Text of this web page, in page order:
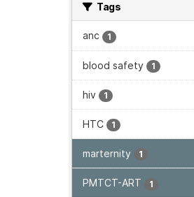
Tags
anc 1
blood safety 1
hiv 1
HTC 1
marternity 1
PMTCT-ART 1